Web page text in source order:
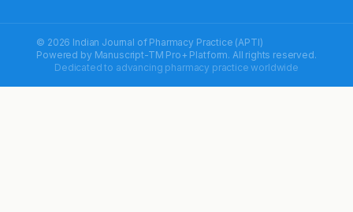
© 2026 Indian Journal of Pharmacy Practice (APTI)
Powered by Manuscript-TM Pro+ Platform. All rights reserved.
Dedicated to advancing pharmacy practice worldwide